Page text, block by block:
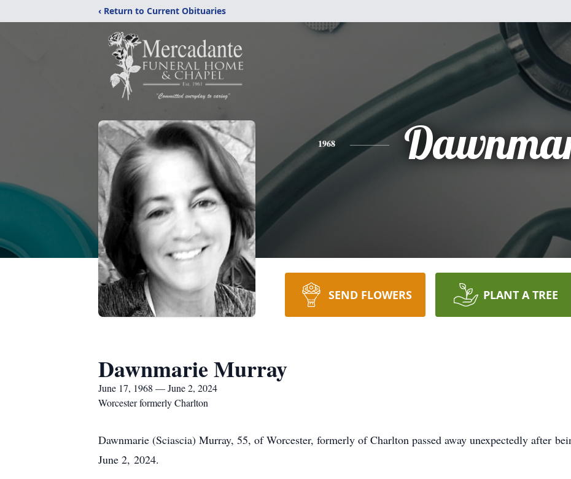
‹ Return to Current Obituaries
1968
SEND FLOWERS PLANT A TREE
Dawnmarie Murray
June 17, 1968 — June 2, 2024
Worcester formerly Charlton
Dawnmarie (Sciascia) Murray, 55, of Worcester, formerly of Charlton passed away unexpectedly after
June 2, 2024.